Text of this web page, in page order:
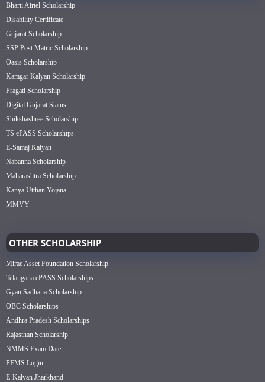
Bharti Airtel Scholarship
Disability Certificate
Gujarat Scholarship
SSP Post Matric Scholarship
Oasis Scholarship
Kamgar Kalyan Scholarship
Pragati Scholarship
Digital Gujarat Status
Shikshashree Scholarship
TS ePASS Scholarships
E-Samaj Kalyan
Nabanna Scholarship
Maharashtra Scholarship
Kanya Utthan Yojana
MMVY
OTHER SCHOLARSHIP
Mirae Asset Foundation Scholarship
Telangana ePASS Scholarships
Gyan Sadhana Scholarship
OBC Scholarships
Andhra Pradesh Scholarships
Rajasthan Scholarship
NMMS Exam Date
PFMS Login
E-Kalyan Jharkhand